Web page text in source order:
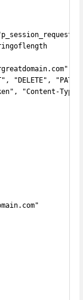
"DELETE",
"Content-